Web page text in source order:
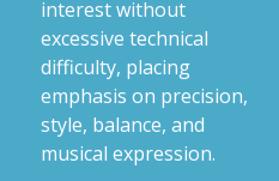
interest without
excessive technical
difficulty, placing
emphasis on precision,
style, balance, and
musical expression.